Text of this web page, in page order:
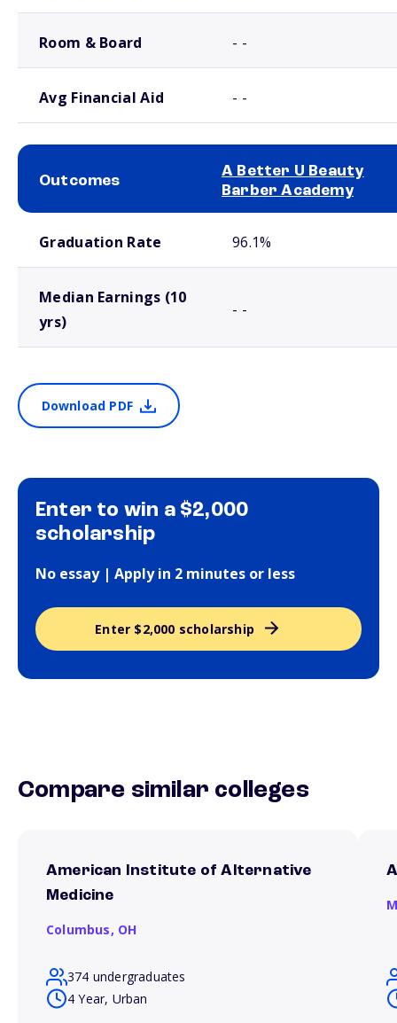
Room & Board - -
Avg Financial Aid - -
Outcomes
A Better U Beauty
Barber Academy
Graduation Rate 96.1%
Median Earnings (10
yrs)
- -
Download PDF
Enter to win a $2,000
scholarship
No essay | Apply in 2 minutes or less
Enter $2,000 scholarship
Compare similar colleges
American Institute of Alternative
Medicine
Columbus, OH
374 undergraduates
4 Year, Urban